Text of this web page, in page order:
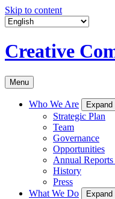
Skip to content
Creative
Menu
Who We Are Expand
Strategic Plan
Team
Governance
Opportunities
Annual
History
Press
What We Do
Expand